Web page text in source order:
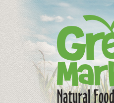
Skip to main content